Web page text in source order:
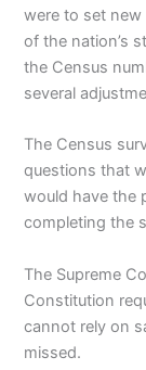
were to set
of the nation’s
the Census
several
The Census
questions that
would have the
completing the
The Supreme
Constitution
cannot rely on
missed.